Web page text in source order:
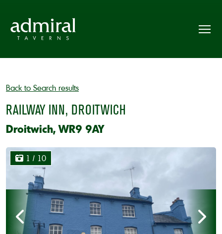
Back to Search results
RAILWAY INN, DROITWICH
Droitwich, WR9 9AY
1 / 10